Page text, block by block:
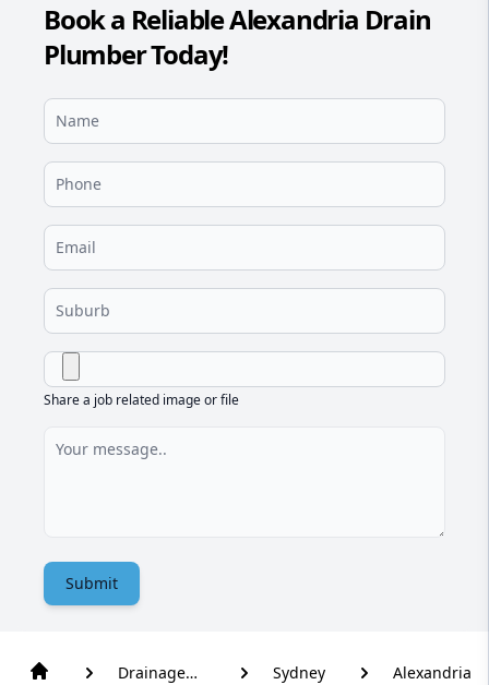
Book a Reliable Alexandria Drain
Plumber Today!
Share a job related image or file
Submit
Drainage
Sydney Alexandria